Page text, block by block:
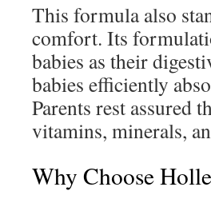
This formula also
comfort. Its
babies as their
babies efficiently
Parents rest assured
vitamins, minerals,
Why Choose